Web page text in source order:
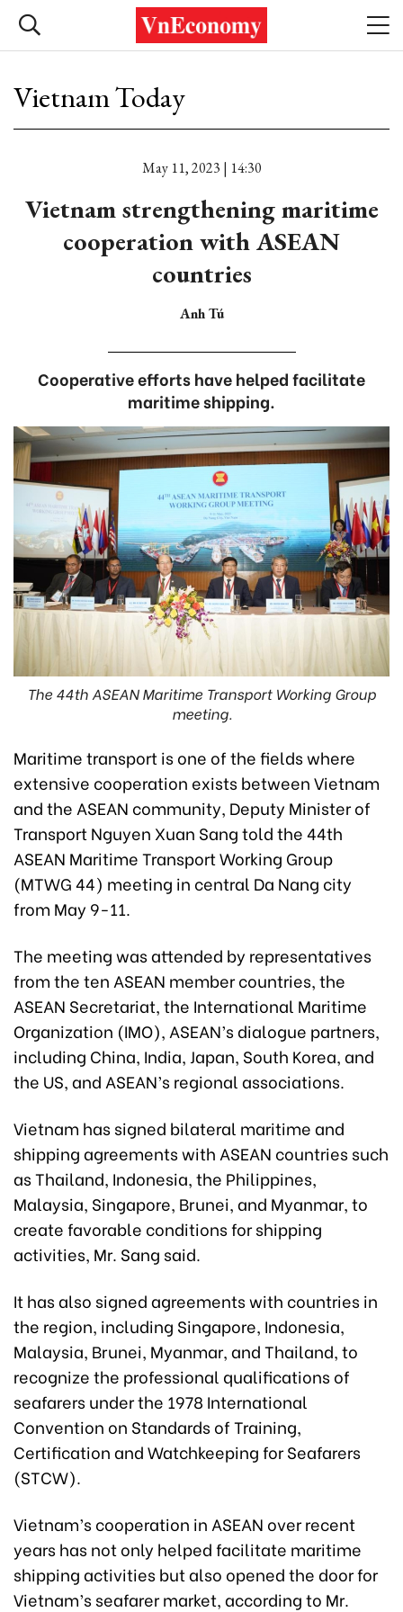
Vietnam Today
May 11, 2023 | 14:30
Vietnam strengthening maritime
cooperation with ASEAN
countries
Anh Tú
Cooperative efforts have helped facilitate
maritime shipping.
The 44th ASEAN Maritime Transport Working Group
meeting.
Maritime transport is one of the fields where
extensive cooperation exists between Vietnam
and the ASEAN community, Deputy Minister of
Transport Nguyen Xuan Sang told the 44th
ASEAN Maritime Transport Working Group
(MTWG 44) meeting in central Da Nang city
from May 9-11.
The meeting was attended by representatives
from the ten ASEAN member countries, the
ASEAN Secretariat, the International Maritime
Organization (IMO), ASEAN’s dialogue partners,
including China, India, Japan, South Korea, and
the US, and ASEAN’s regional associations.
Vietnam has signed bilateral maritime and
shipping agreements with ASEAN countries such
as Thailand, Indonesia, the Philippines,
Malaysia, Singapore, Brunei, and Myanmar, to
create favorable conditions for shipping
activities, Mr. Sang said.
It has also signed agreements with countries in
the region, including Singapore, Indonesia,
Malaysia, Brunei, Myanmar, and Thailand, to
recognize the professional qualifications of
seafarers under the 1978 International
Convention on Standards of Training,
Certification and Watchkeeping for Seafarers
(STCW).
Vietnam’s cooperation in ASEAN over recent
years has not only helped facilitate maritime
shipping activities but also opened the door for
Vietnam’s seafarer market, according to Mr.